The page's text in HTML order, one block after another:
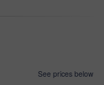
See prices below